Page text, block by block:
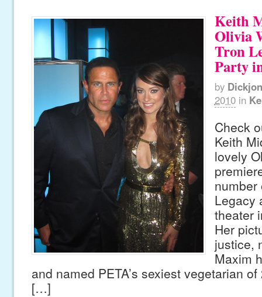
Keith
Olivia
Tron
Party
by
2010 in
Check
Keith
lovely
number
Legacy
theater
Her
justice,
Maxim
and named PETA’s sexiest vegetarian
[…]